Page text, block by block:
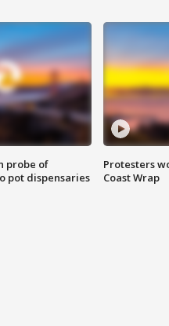
probe of
pot dispensaries
Protesters
Coast Wrap